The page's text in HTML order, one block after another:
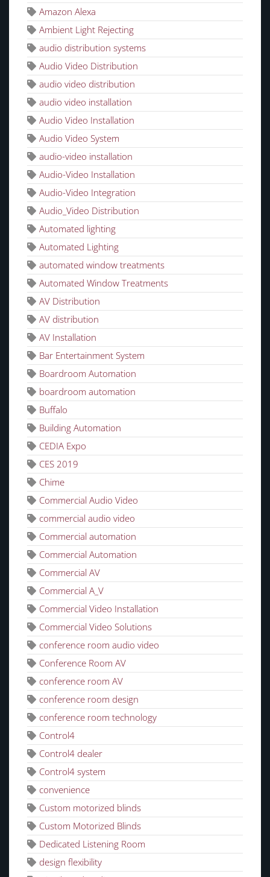
Amazon Alexa
Ambient Light Rejecting
audio distribution systems
Audio Video Distribution
audio video distribution
audio video installation
Audio Video Installation
Audio Video System
audio-video installation
Audio-Video Installation
Audio-Video Integration
Audio_Video Distribution
Automated lighting
Automated Lighting
automated window treatments
Automated Window Treatments
AV Distribution
AV distribution
AV Installation
Bar Entertainment System
Boardroom Automation
boardroom automation
Buffalo
Building Automation
CEDIA Expo
CES 2019
Chime
Commercial Audio Video
commercial audio video
Commercial automation
Commercial Automation
Commercial AV
Commercial A_V
Commercial Video Installation
Commercial Video Solutions
conference room audio video
Conference Room AV
conference room AV
conference room design
conference room technology
Control4
Control4 dealer
Control4 system
convenience
Custom motorized blinds
Custom Motorized Blinds
Dedicated Listening Room
design flexibility